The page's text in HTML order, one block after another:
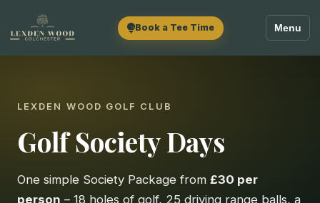
Book a Tee Time Menu
LEXDEN WOOD GOLF CLUB
Golf Society Days
One simple Society Package from £30 per
person – 18 holes of golf, 25 driving range balls, a